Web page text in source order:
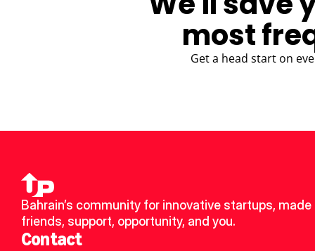
most
Get a head start on
Bahrain’s community for innovative startups, made
friends, support, opportunity, and you.
Contact